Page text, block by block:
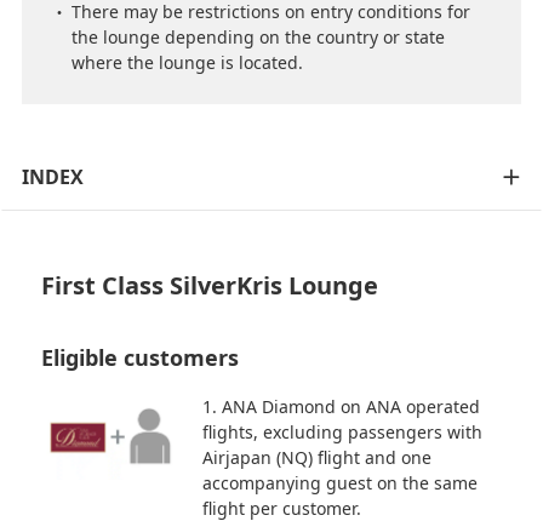
There may be restrictions on entry conditions for
the lounge depending on the country or state
where the lounge is located.
INDEX
First Class SilverKris Lounge
Eligible customers
1. ANA Diamond on ANA operated
flights, excluding passengers with
Airjapan (NQ) flight and one
accompanying guest on the same
flight per customer.